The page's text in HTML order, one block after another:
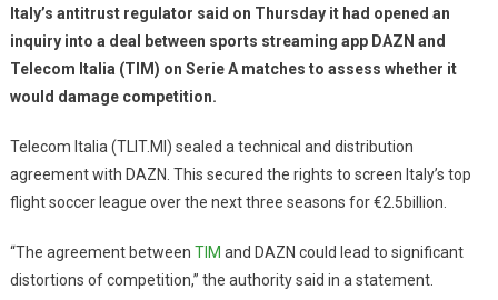
Italy’s antitrust regulator said on Thursday it had opened an
inquiry into a deal between sports streaming app DAZN and
Telecom Italia (TIM) on Serie A matches to assess whether it
would damage competition.
Telecom Italia (TLIT.MI) sealed a technical and distribution
agreement with DAZN. This secured the rights to screen Italy’s top
flight soccer league over the next three seasons for €2.5billion.
“The agreement between TIM and DAZN could lead to significant
distortions of competition,” the authority said in a statement.